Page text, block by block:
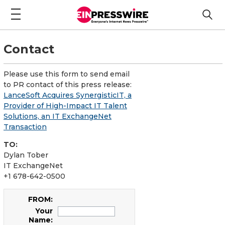
Contact
Please use this form to send email
to PR contact of this press release:
LanceSoft Acquires SynergisticIT, a
Provider of High-Impact IT Talent
Solutions, an IT ExchangeNet
Transaction
TO:
Dylan Tober
IT ExchangeNet
+1 678-642-0500
FROM:
Your
Name: